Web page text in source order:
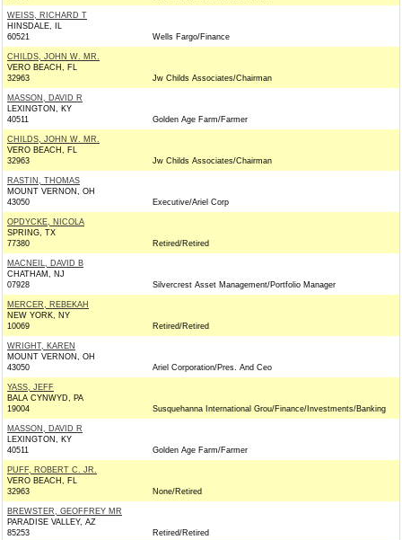
WEISS, RICHARD T
HINSDALE, IL
60521
Wells Fargo/Finance
CHILDS, JOHN W. MR.
VERO BEACH, FL
32963
Jw Childs Associates/Chairman
MASSON, DAVID R
LEXINGTON, KY
40511
Golden Age Farm/Farmer
CHILDS, JOHN W. MR.
VERO BEACH, FL
32963
Jw Childs Associates/Chairman
RASTIN, THOMAS
MOUNT VERNON, OH
43050
Executive/Ariel Corp
OPDYCKE, NICOLA
SPRING, TX
77380
Retired/Retired
MACNEIL, DAVID B
CHATHAM, NJ
07928
Silvercrest Asset Management/Portfolio Manager
MERCER, REBEKAH
NEW YORK, NY
10069
Retired/Retired
WRIGHT, KAREN
MOUNT VERNON, OH
43050
Ariel Corporation/Pres. And Ceo
YASS, JEFF
BALA CYNWYD, PA
19004
Susquehanna International Grou/Finance/Investments/Banking
MASSON, DAVID R
LEXINGTON, KY
40511
Golden Age Farm/Farmer
PUFF, ROBERT C. JR.
VERO BEACH, FL
32963
None/Retired
BREWSTER, GEOFFREY MR
PARADISE VALLEY, AZ
85253
Retired/Retired